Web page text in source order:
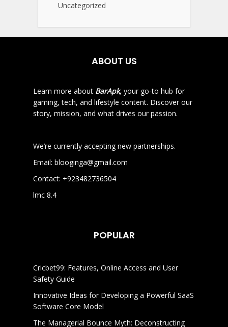
Uncategorized
ABOUT US
Learn more about BarApk, your go-to hub for
gaming, tech, and lifestyle content. Discover our
story, mission, and what drives our passion.
We’re currently accepting new partnerships.
Email: blooginga@gmail.com
Contact: +923482736504
lmc 8.4
POPULAR
Cricbet99: Features, Online Access and User
Safety Guide
Innovative Ideas for Developing a Powerful SaaS
Software Core Model
The Managerial Bounce Myth: Deconstructing